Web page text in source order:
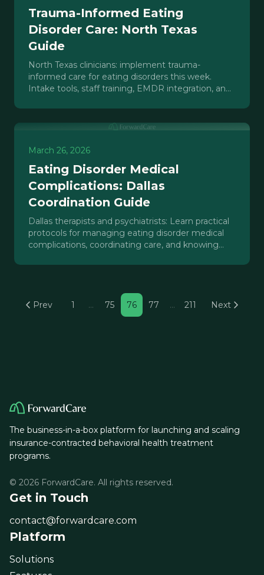
Trauma-Informed Eating
Disorder Care: North Texas
Guide
North Texas clinicians: implement trauma-
informed care for eating disorders this week.
Intake tools, staff training, EMDR integration, and
March 26, 2026
Eating Disorder Medical
Complications: Dallas
Coordination Guide
Dallas therapists and psychiatrists: Learn practical
protocols for managing eating disorder medical
complications, coordinating care, and knowing
Prev 1 … 75 76 77 … 211 Next
The business-in-a-box platform for launching and scaling
insurance-contracted behavioral health treatment
programs.
© 2026 ForwardCare. All rights reserved.
Get in Touch
contact@forwardcare.com
Platform
Solutions